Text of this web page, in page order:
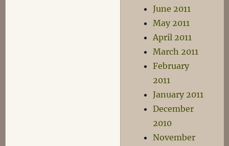
June 2011
May 2011
April 2011
March 2011
February
2011
January 2011
December
2010
November